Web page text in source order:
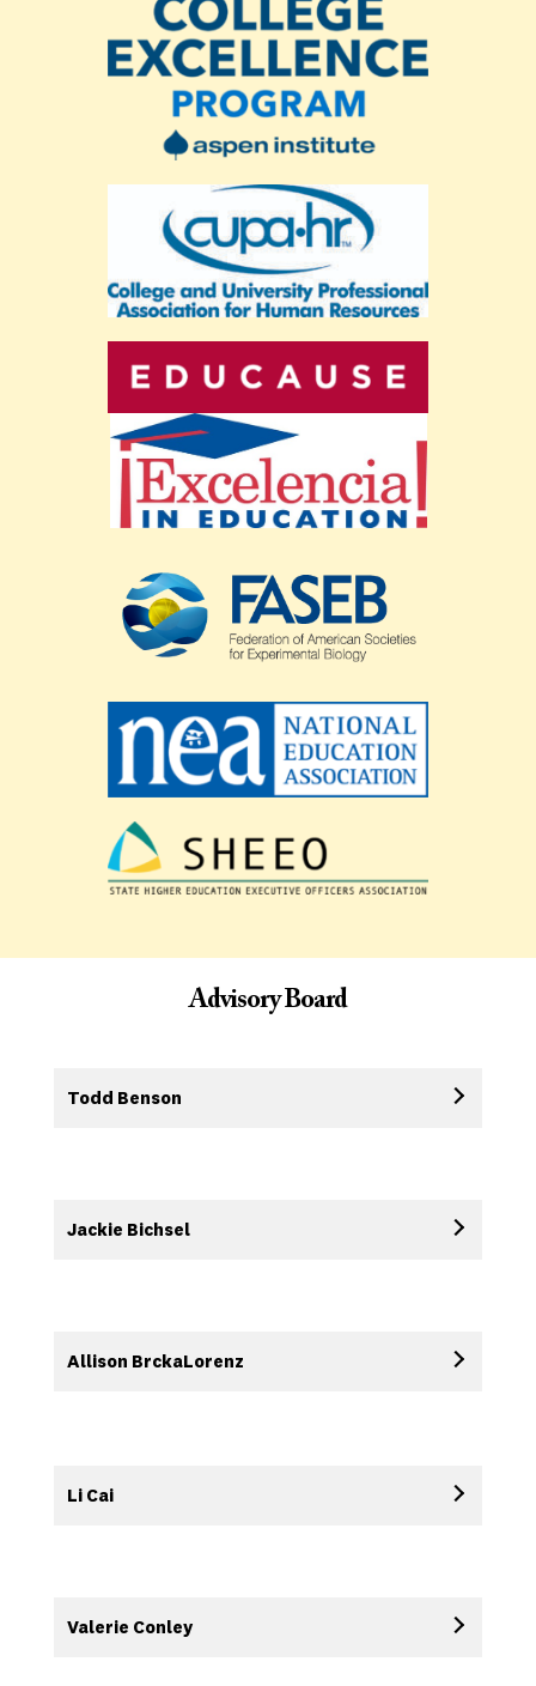
Advisory Board
Todd Benson
Jackie Bichsel
Allison BrckaLorenz
Li Cai
Valerie Conley